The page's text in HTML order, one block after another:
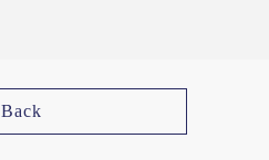
Back